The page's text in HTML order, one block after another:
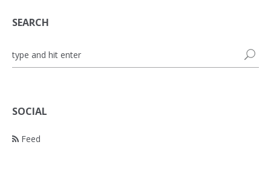
SEARCH
SOCIAL
Feed